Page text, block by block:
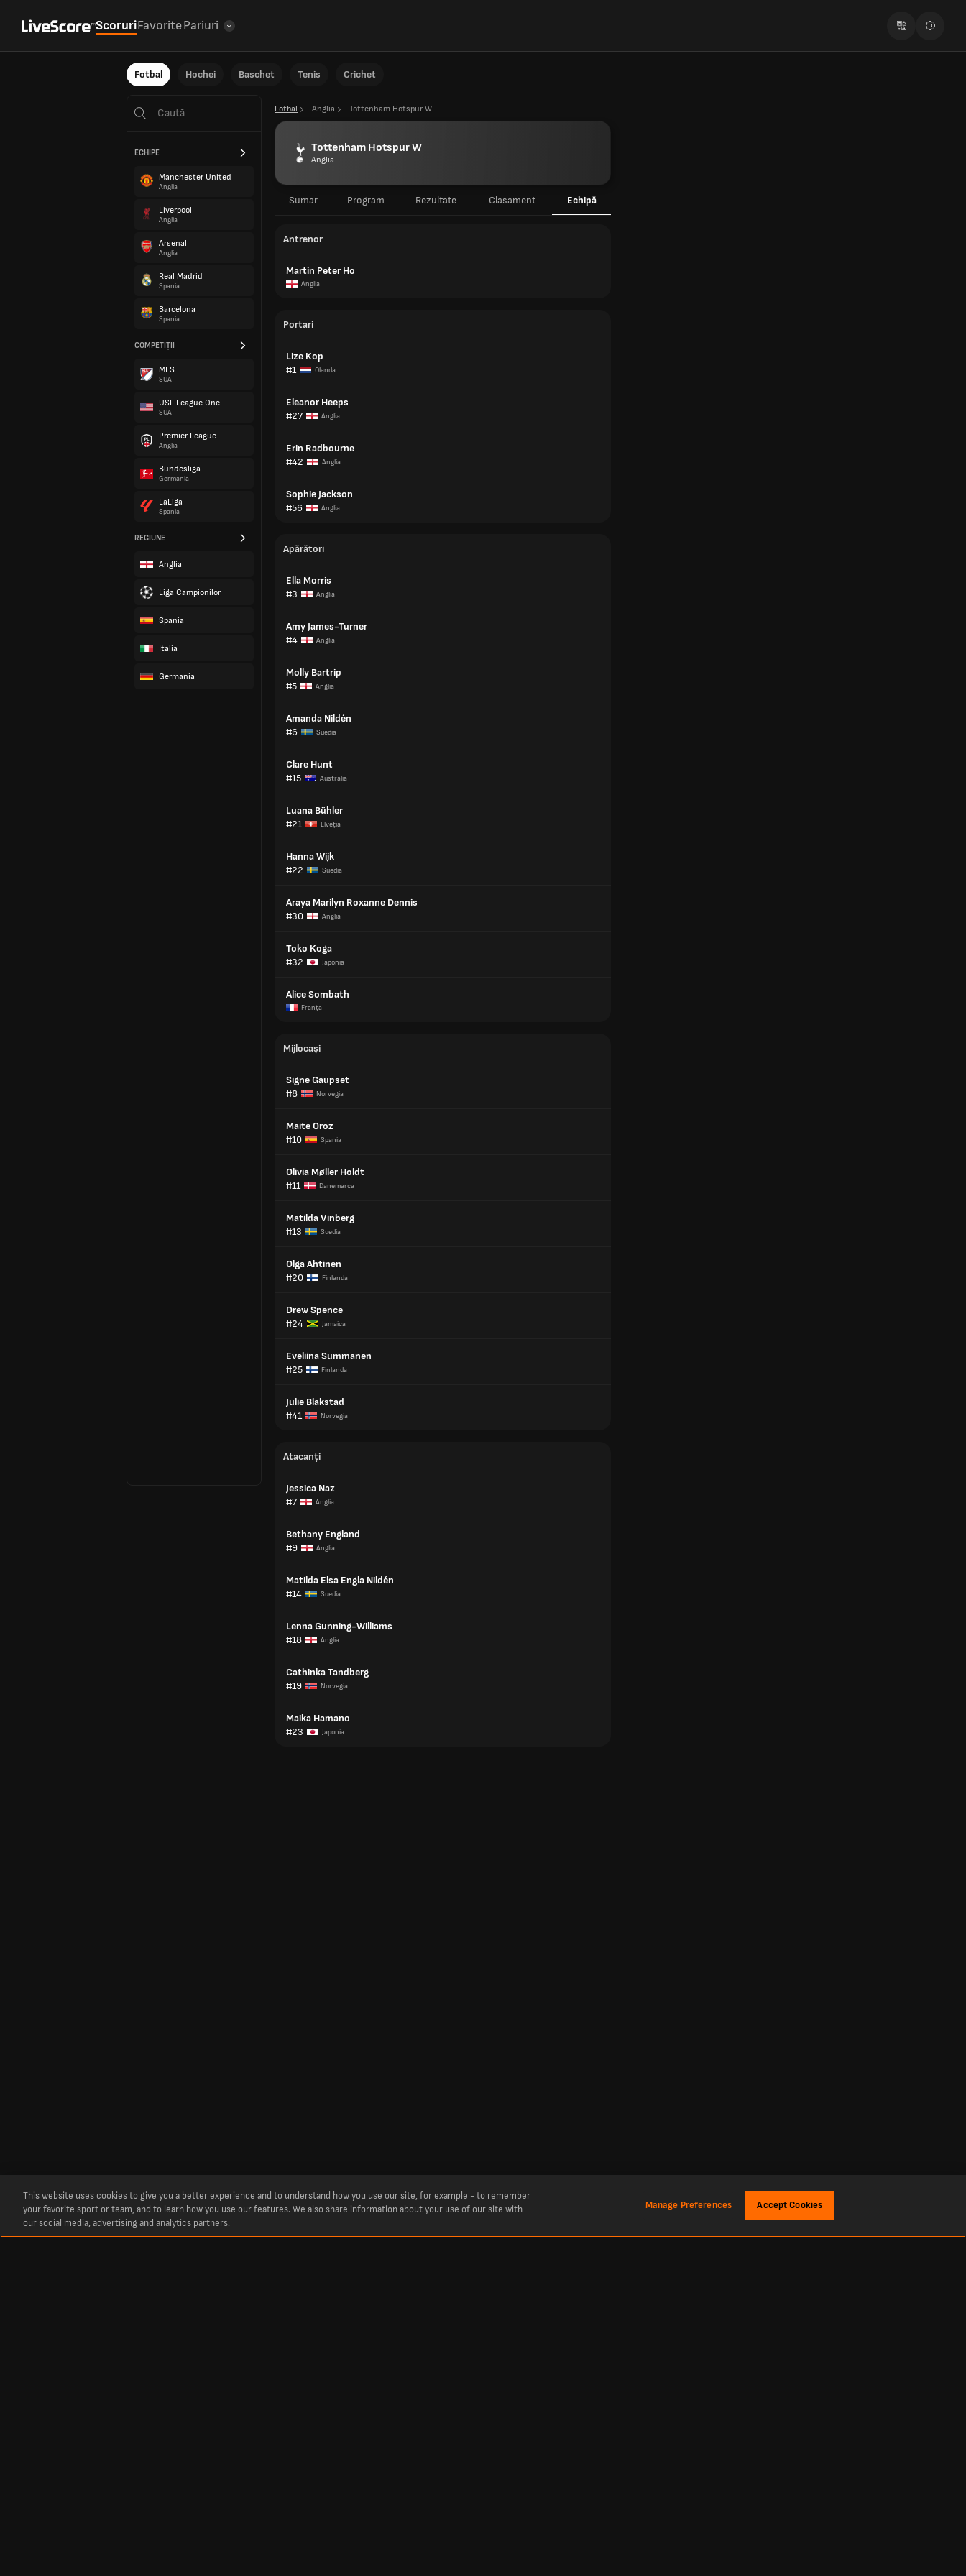
ScoruriFavoritePariuri
Fotbal Hochei Baschet Tenis Crichet
ECHIPE
Manchester United
Anglia
Liverpool
Anglia
Arsenal
Anglia
Real Madrid
Spania
Barcelona
Spania
COMPETIȚII
MLS
SUA
USL League One
SUA
Premier League
Anglia
Bundesliga
Germania
LaLiga
Spania
REGIUNE
Anglia
Liga Campionilor
Spania
Italia
Germania
Fotbal Anglia Tottenham Hotspur W
Tottenham Hotspur W
Anglia
Sumar Program Rezultate Clasament Echipă
Antrenor
Martin Peter Ho
Anglia
Portari
Lize Kop
#1
Olanda
Eleanor Heeps
#27
Anglia
Erin Radbourne
#42
Anglia
Sophie Jackson
#56
Anglia
Apărători
Ella Morris
#3
Anglia
Amy James-Turner
#4
Anglia
Molly Bartrip
#5
Anglia
Amanda Nildén
#6
Suedia
Clare Hunt
#15
Australia
Luana Bühler
#21
Elveţia
Hanna Wijk
#22
Suedia
Araya Marilyn Roxanne Dennis
#30
Anglia
Toko Koga
#32
Japonia
Alice Sombath
Franţa
Mijlocași
Signe Gaupset
#8
Norvegia
Maite Oroz
#10
Spania
Olivia Møller Holdt
#11
Danemarca
Matilda Vinberg
#13
Suedia
Olga Ahtinen
#20
Finlanda
Drew Spence
#24
Jamaica
Eveliina Summanen
#25
Finlanda
Julie Blakstad
#41
Norvegia
Atacanți
Jessica Naz
#7
Anglia
Bethany England
#9
Anglia
Matilda Elsa Engla Nildén
#14
Suedia
Lenna Gunning-Williams
#18
Anglia
Cathinka Tandberg
#19
Norvegia
Maika Hamano
#23
Japonia
This website uses cookies to give you a better experience and to understand how you use our site, for example - to remember
your favorite sport or team, and to learn how you use our features. We also share information about your use of our site with
our social media, advertising and analytics partners.
Manage Preferences Accept Cookies